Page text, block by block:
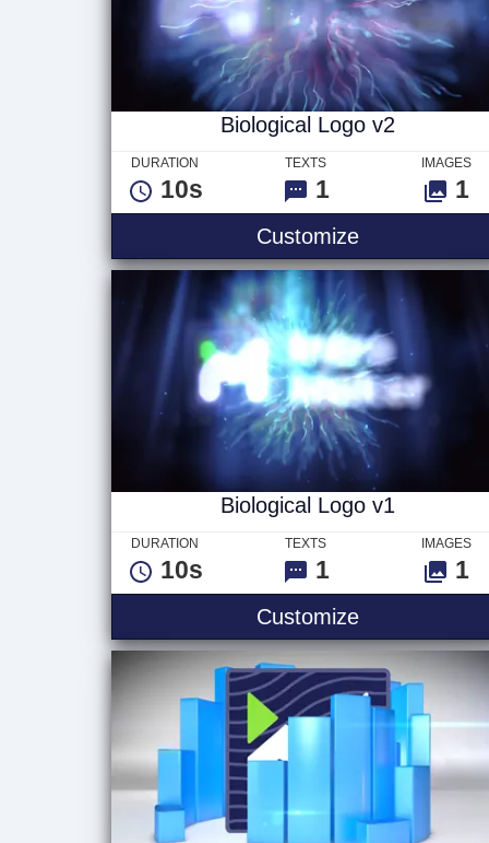
Biological Logo v2
DURATION
10s
TEXTS
1
IMAGES
1
CustomizeBiological
Biological Logo v1
DURATION
10s
TEXTS
1
IMAGES
1
CustomizeBiological